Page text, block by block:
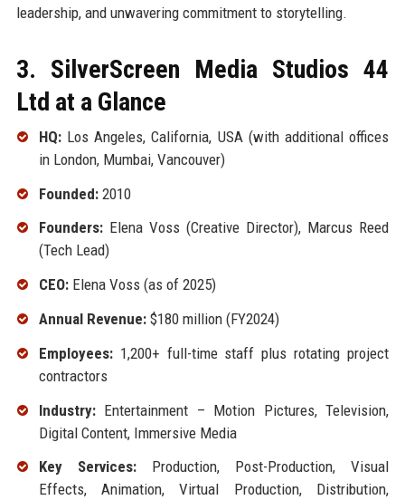
leadership, and unwavering commitment to storytelling.
3. SilverScreen Media Studios 44
Ltd at a Glance
HQ:Los Angeles, California, USA (with additional offices
in London, Mumbai, Vancouver)
Founded:2010
Founders:Elena Voss (Creative Director), Marcus Reed
(Tech Lead)
CEO:Elena Voss (as of 2025)
Annual Revenue:$180 million (FY2024)
Employees:1,200+ full-time staff plus rotating project
contractors
Industry:Entertainment – Motion Pictures, Television,
Digital Content, Immersive Media
Key Services:Production, Post-Production, Visual
Effects, Animation, Virtual Production, Distribution,